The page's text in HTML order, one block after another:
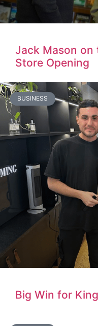
Jack Mason on
Store Opening
BUSINESS
Big Win for